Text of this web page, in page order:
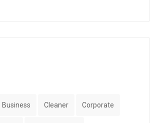
Business Cleaner Corporate